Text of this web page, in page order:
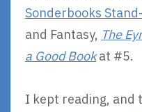
Sonderbooks
and Fantasy, The
a Good Bookat #5.
I kept reading, and